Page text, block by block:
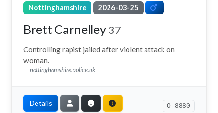
Nottinghamshire 2026-03-25
Brett Carnelley 37
Controlling rapist jailed after violent attack on
woman.
nottinghamshire.police.uk
Details O-8880